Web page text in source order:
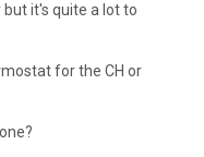
it's quite a lot to
for the CH or